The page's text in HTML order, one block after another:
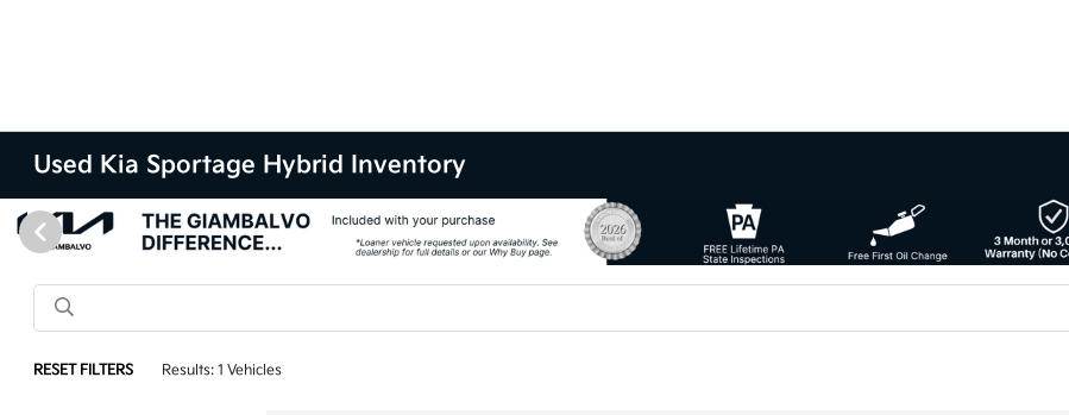
Used Kia Sportage Hybrid Inventory
RESET FILTERS Results: 1 Vehicles